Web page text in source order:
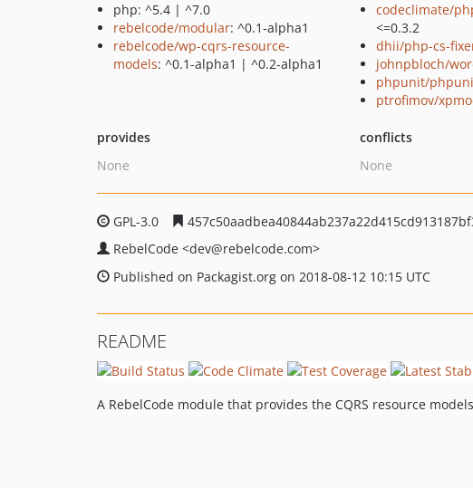
php: ^5.4 | ^7.0
rebelcode/modular: ^0.1-alpha1
rebelcode/wp-cqrs-resource-
models: ^0.1-alpha1 | ^0.2-alpha1
codeclimate/
<=0.3.2
dhii/php-cs-
johnpbloch/
phpunit/
ptrofimov/
provides
None
conflicts
None
GPL-3.0
RebelCode <dev@rebelcode.com>
Published on Packagist.org on 2018-08-12 10:15 UTC
README
A RebelCode module that provides the CQRS resource